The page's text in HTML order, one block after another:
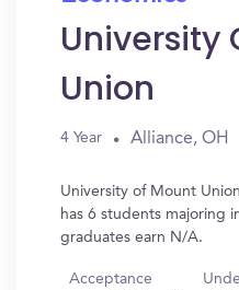
University
Union
4 Year Alliance, OH
University of Mount
has 6 students majoring
graduates earn N/A.
Acceptance